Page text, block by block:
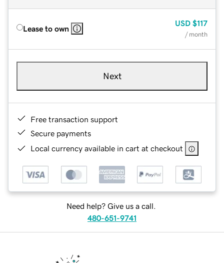
Lease to own
USD $117
/ month
Next
Free transaction support
Secure payments
Local currency available in cart at checkout
Need help? Give us a call.
480-651-9741